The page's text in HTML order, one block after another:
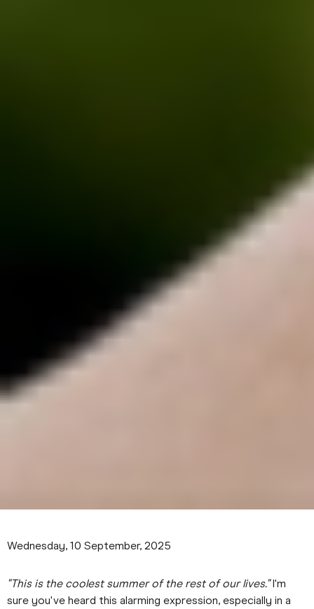
Wednesday, 10 September, 2025
"This is the coolest summer of the rest of our lives."I'm
sure you've heard this alarming expression, especially in a